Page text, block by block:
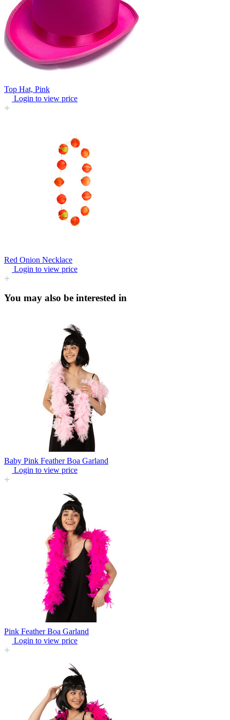
Top Hat, Pink
Login to view price
Red Onion Necklace
Login to view price
You may also be interested in
Baby Pink Feather Boa Garland
Login to view price
Pink Feather Boa Garland
Login to view price